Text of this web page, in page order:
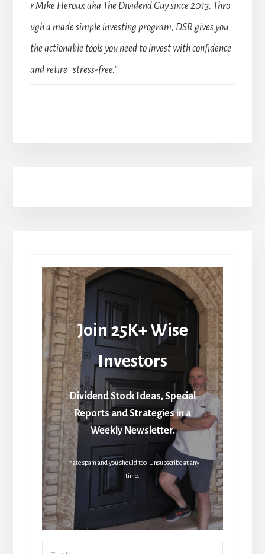
r Mike Heroux aka The Dividend Guy since 2013. Thro
ugh a made simple investing program, DSR gives you
the actionable tools you need to invest with confidence
and retire stress-free.”
Join 25K+ Wise
Investors
Dividend Stock Ideas, Special
Reports and Strategies in a
Weekly Newsletter.
I hate spam and you should too. Unsubscribe at any
time.